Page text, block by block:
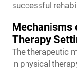
successful
Mechanisms
Therapy
The therapeutic
in physical